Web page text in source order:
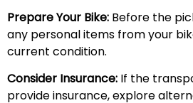
Prepare Your Bike: Before the
any personal items from your
current condition.
Consider Insurance: If the
provide insurance, explore